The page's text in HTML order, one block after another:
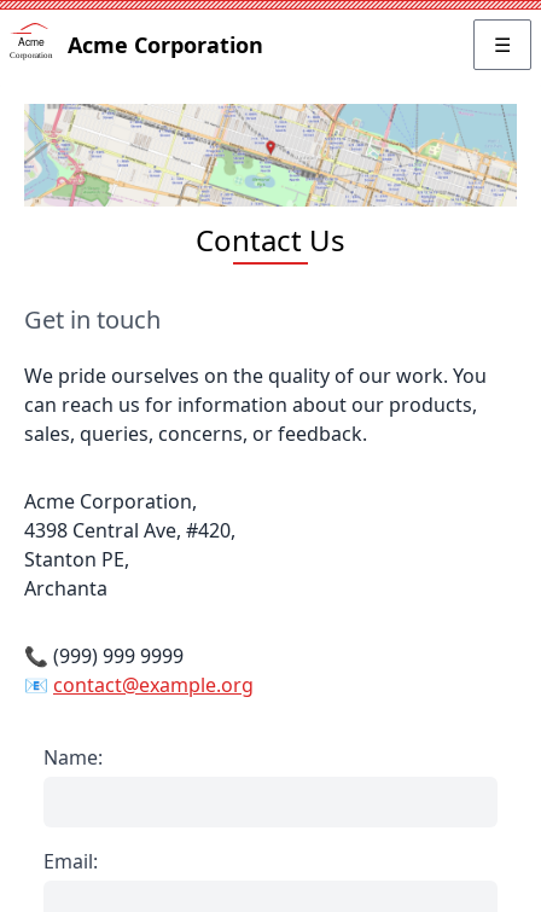
Acme Corporation ☰
Contact Us
Get in touch
We pride ourselves on the quality of our work. You
can reach us for information about our products,
sales, queries, concerns, or feedback.
Acme Corporation,
4398 Central Ave, #420,
Stanton PE,
Archanta
📞 (999) 999 9999
📧 contact@example.org
Name:
Email: